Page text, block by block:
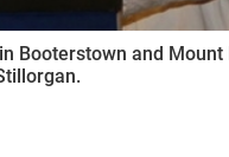
Booterstown and